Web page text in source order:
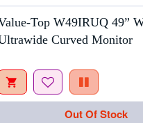
Top W49IRUQ 49”
Curved Monitor
Out Of Stock